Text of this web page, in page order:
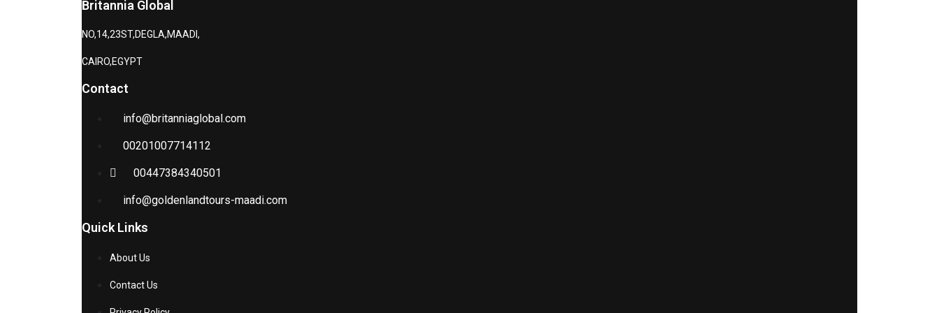
Britannia Global
NO,14,23ST,DEGLA,MAADI,
CAIRO,EGYPT
Contact
info@britanniaglobal.com
00201007714112
00447384340501
info@goldenlandtours-maadi.com
Quick Links
About Us
Contact Us